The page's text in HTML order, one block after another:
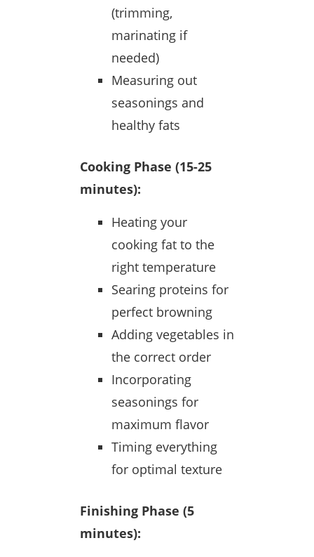
(trimming,
marinating if
needed)
Measuring out
seasonings and
healthy fats
Cooking Phase (15-25
minutes):
Heating your
cooking fat to the
right temperature
Searing proteins for
perfect browning
Adding vegetables in
the correct order
Incorporating
seasonings for
maximum flavor
Timing everything
for optimal texture
Finishing Phase (5
minutes):